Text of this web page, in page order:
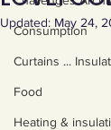
Consumption
Curtains ...
Food
Heating &
Updated: May 24,